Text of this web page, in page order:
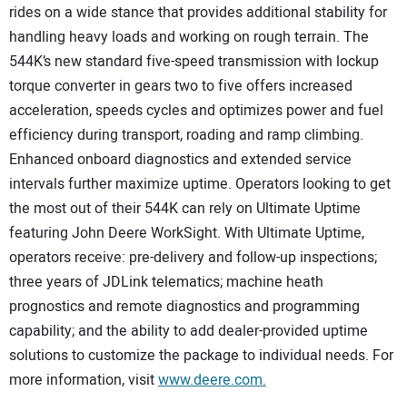
rides on a wide stance that provides additional stability for
handling heavy loads and working on rough terrain. The
544K’s new standard five-speed transmission with lockup
torque converter in gears two to five offers increased
acceleration, speeds cycles and optimizes power and fuel
efficiency during transport, roading and ramp climbing.
Enhanced onboard diagnostics and extended service
intervals further maximize uptime. Operators looking to get
the most out of their 544K can rely on Ultimate Uptime
featuring John Deere WorkSight. With Ultimate Uptime,
operators receive: pre-delivery and follow-up inspections;
three years of JDLink telematics; machine heath
prognostics and remote diagnostics and programming
capability; and the ability to add dealer-provided uptime
solutions to customize the package to individual needs. For
more information, visitwww.deere.com.